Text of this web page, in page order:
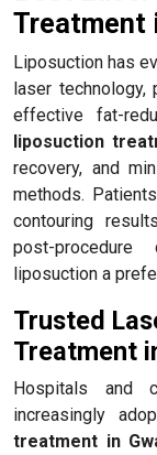
Treatment
Liposuction has
laser technology,
effective fat-
liposuction
recovery, and
methods.
contouring
post-procedure
liposuction a
Trusted
Treatment
Hospitals and
increasingly
treatment in